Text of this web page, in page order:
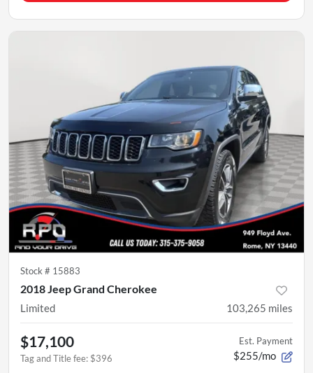
Stock # 15883
2018 Jeep Grand Cherokee
Limited 103,265 miles
$17,100
Tag and Title fee: $396
Est. Payment
$255/mo